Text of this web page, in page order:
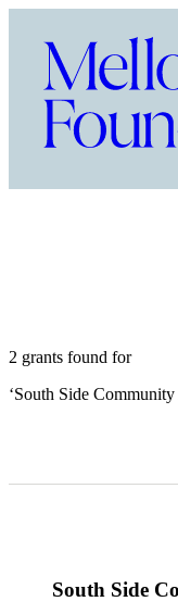
2 grants found for
‘South Side
South Side